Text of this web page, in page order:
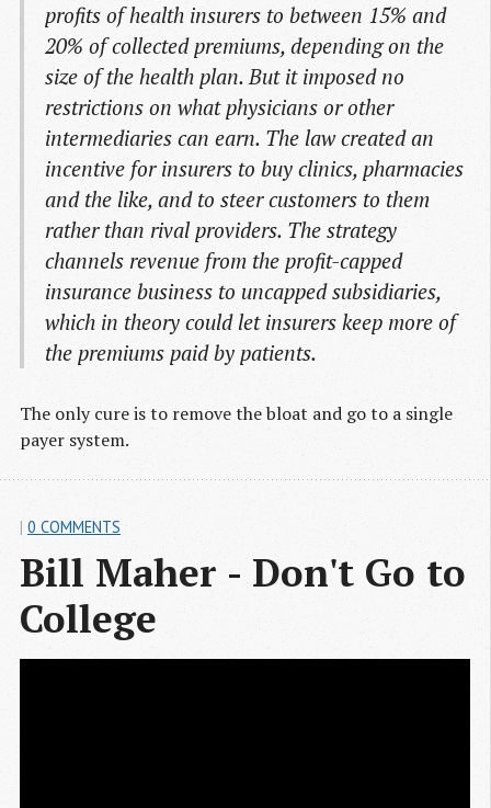
profits of health insurers to between 15% and
20% of collected premiums, depending on the
size of the health plan. But it imposed no
restrictions on what physicians or other
intermediaries can earn. The law created an
incentive for insurers to buy clinics, pharmacies
and the like, and to steer customers to them
rather than rival providers. The strategy
channels revenue from the profit-capped
insurance business to uncapped subsidiaries,
which in theory could let insurers keep more of
the premiums paid by patients.
The only cure is to remove the bloat and go to a single
payer system.
Bill Maher - Don't Go to
College
| 0 COMMENTS